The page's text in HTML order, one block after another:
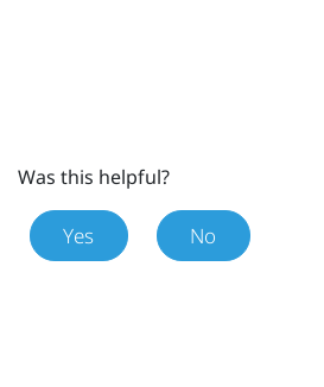
Was this helpful?
Yes No